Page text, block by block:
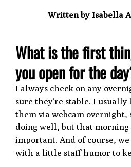
Written by Isabella
What is the first
you open for the
I always check on any
sure they’re stable. I usually
them via webcam overnight,
doing well, but that
important. And of course,
with a little staff humor to